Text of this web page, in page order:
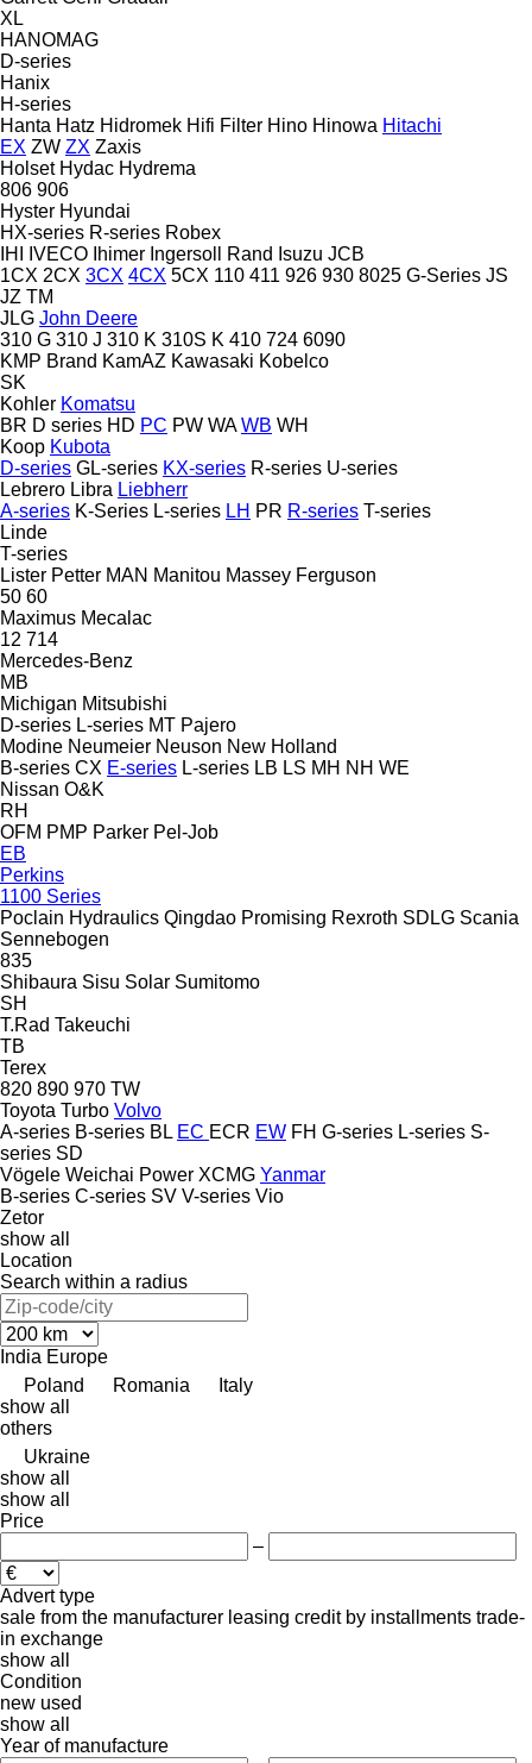
XL
HANOMAG
D-series
Hanix
H-series
Hanta Hatz Hidromek Hifi Filter Hino Hinowa Hitachi
EX ZW ZX Zaxis
Holset Hydac Hydrema
806 906
Hyster Hyundai
HX-series R-series Robex
IHI
IVECO Ihimer Ingersoll Rand Isuzu JCB
1CX 2CX 3CX 4CX 5CX 110 411 926 930 8025 G-Series JS
JZ TM
JLG John Deere
310 G 310 J 310 K 310S K 410 724 6090
KMP Brand KamAZ Kawasaki Kobelco
SK
Kohler Komatsu
BR D series HD PC PW WA WB WH
Koop Kubota
D-series GL-series KX-series R-series U-series
Lebrero Libra Liebherr
A-series K-Series L-series LH PR R-series T-series
Linde
T-series
Lister Petter MAN Manitou Massey Ferguson
50 60
Maximus Mecalac
12 714
Mercedes-Benz
MB
Michigan Mitsubishi
D-series L-series MT Pajero
Modine Neumeier Neuson New Holland
B-series CX E-series L-series LB LS MH NH WE
Nissan O&K
RH
OFM PMP Parker Pel-Job
EB
Perkins
1100 Series
Poclain Hydraulics Qingdao Promising Rexroth SDLG Scania
Sennebogen
835
Shibaura Sisu Solar Sumitomo
SH
T.Rad Takeuchi
TB
Terex
820 890 970 TW
Toyota Turbo Volvo
A-series B-series BL EC ECR EW FH G-series L-series S-
series SD
Vögele Weichai Power XCMG Yanmar
B-series C-series SV V-series Vio
Zetor
show all
Location
Search within a radius
India Europe
Poland
Romania
Italy
show all
others
Ukraine
show all
show all
Price
–
Advert type
sale from the manufacturer leasing credit by installments trade-
in exchange
show all
Condition
new used
show all
Year of manufacture